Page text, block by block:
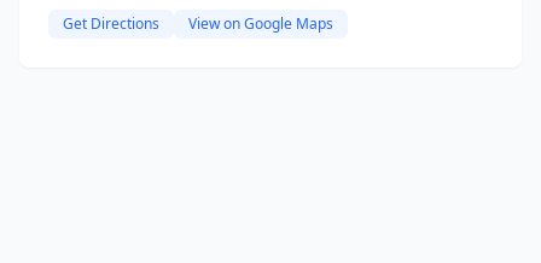
Get Directions View on Google Maps